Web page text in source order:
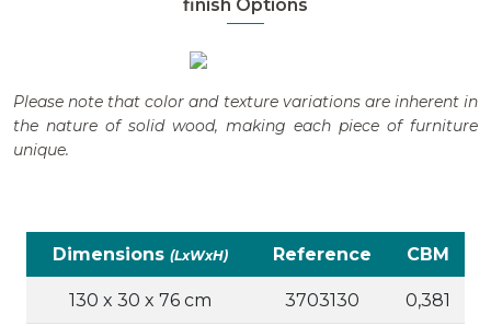
finish Options
Please note that color and texture variations are inherent in
the nature of solid wood, making each piece of furniture
unique.
Dimensions (LxWxH) Reference CBM
130 x 30 x 76 cm 3703130 0,381